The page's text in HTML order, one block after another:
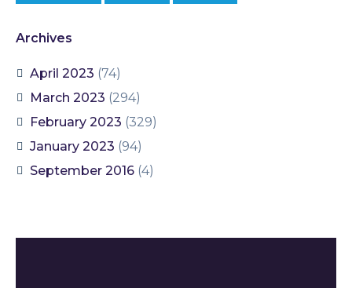
Archives
April 2023 (74)
March 2023 (294)
February 2023 (329)
January 2023 (94)
September 2016 (4)